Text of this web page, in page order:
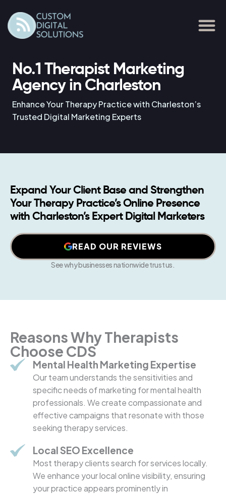
content
No.1 Therapist Marketing
Agency in Charleston
Enhance Your Therapy Practice with Charleston’s
Trusted Digital Marketing Experts
Expand Your Client Base and Strengthen
Your Therapy Practice’s Online Presence
with Charleston’s Expert Digital Marketers
READ OUR REVIEWS
See why businesses nationwide trust us.
Reasons Why Therapists
Choose CDS
Mental Health Marketing Expertise
Our team understands the sensitivities and
specific needs of marketing for mental health
professionals. We create compassionate and
effective campaigns that resonate with those
seeking therapy services.
Local SEO Excellence
Most therapy clients search for services locally.
We enhance your local online visibility, ensuring
your practice appears prominently in